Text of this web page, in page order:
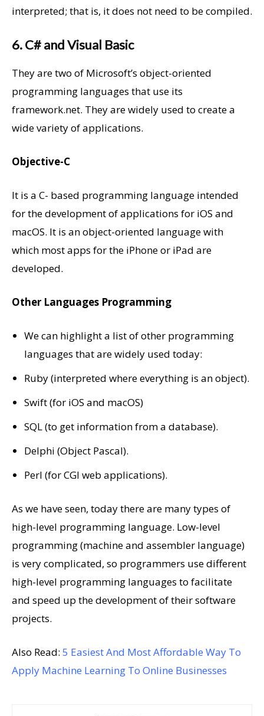
interpreted; that is, it does not need to be compiled.
6. C# and Visual Basic
They are two of Microsoft’s object-oriented
programming languages that use its
framework.net. They are widely used to create a
wide variety of applications.
Objective-C
It is a C- based programming language intended
for the development of applications for iOS and
macOS. It is an object-oriented language with
which most apps for the iPhone or iPad are
developed.
Other Languages Programming
We can highlight a list of other programming
languages ​​that are widely used today:
Ruby (interpreted where everything is an object).
Swift (for iOS and macOS)
SQL (to get information from a database).
Delphi (Object Pascal).
Perl (for CGI web applications).
As we have seen, today there are many types of
high-level programming language. Low-level
programming (machine and assembler language)
is very complicated, so programmers use different
high-level programming languages ​​to facilitate
and speed up the development of their software
projects.
Also Read: 5 Easiest And Most Affordable Way To
Apply Machine Learning To Online Businesses